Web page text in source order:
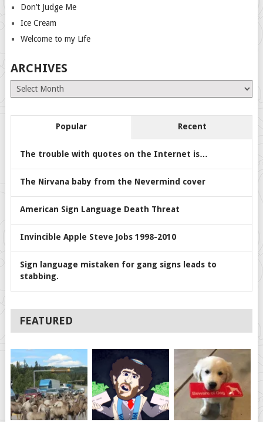
Don’t Judge Me
Ice Cream
Welcome to my Life
ARCHIVES
Archives
Popular Recent
The trouble with quotes on the Internet is…
The Nirvana baby from the Nevermind cover
American Sign Language Death Threat
Invincible Apple Steve Jobs 1998-2010
Sign language mistaken for gang signs leads to
stabbing.
FEATURED